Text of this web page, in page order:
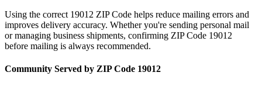
Using the correct 19012 ZIP Code helps reduce mailing errors and
improves delivery accuracy. Whether you're sending personal mail
or managing business shipments, confirming ZIP Code 19012
before mailing is always recommended.
Community Served by ZIP Code 19012